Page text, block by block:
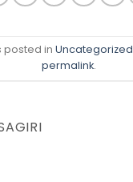
posted in Uncategorized
permalink.